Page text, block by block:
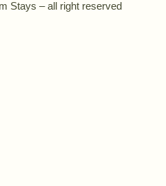
Stays – all right reserved